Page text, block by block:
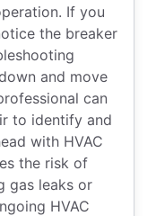
If you
the breaker
and move
can
to identify and
with HVAC
the risk of
gas leaks or
HVAC